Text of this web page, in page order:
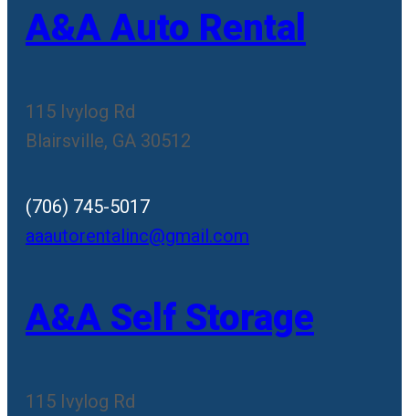
A&A Auto Rental
115 Ivylog Rd
Blairsville, GA 30512
(706) 745-5017
aaautorentalinc@gmail.com
A&A Self Storage
115 Ivylog Rd